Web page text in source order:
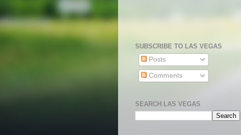
SUBSCRIBE TO LAS VEGAS
Posts
Comments
SEARCH LAS VEGAS